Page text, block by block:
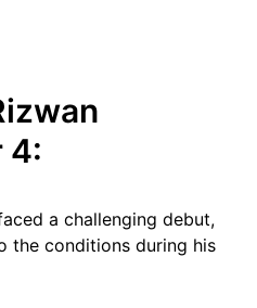
4:
a challenging debut,
the conditions during his